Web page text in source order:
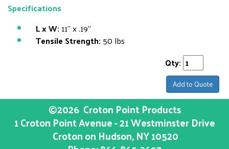
Specifications
L x W: 11" x .19"
Tensile Strength: 50 lbs
Qty:
Add to Quote
©2026 Croton Point Products
1 Croton Point Avenue - 21 Westminster Drive
Croton on Hudson, NY10520